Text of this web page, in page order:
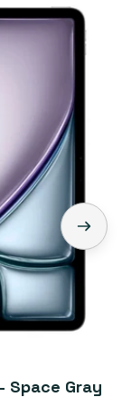
Space Gray